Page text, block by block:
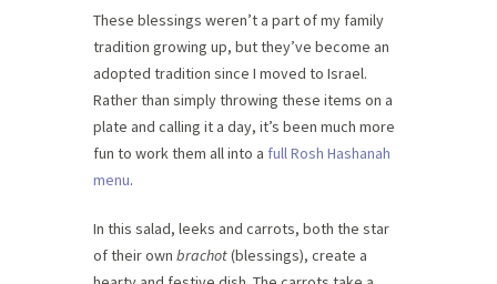
These blessings weren’t a part of my family
tradition growing up, but they’ve become an
adopted tradition since I moved to Israel.
Rather than simply throwing these items on a
plate and calling it a day, it’s been much more
fun to work them all into a full Rosh Hashanah
menu.
In this salad, leeks and carrots, both the star
of their own brachot(blessings), create a